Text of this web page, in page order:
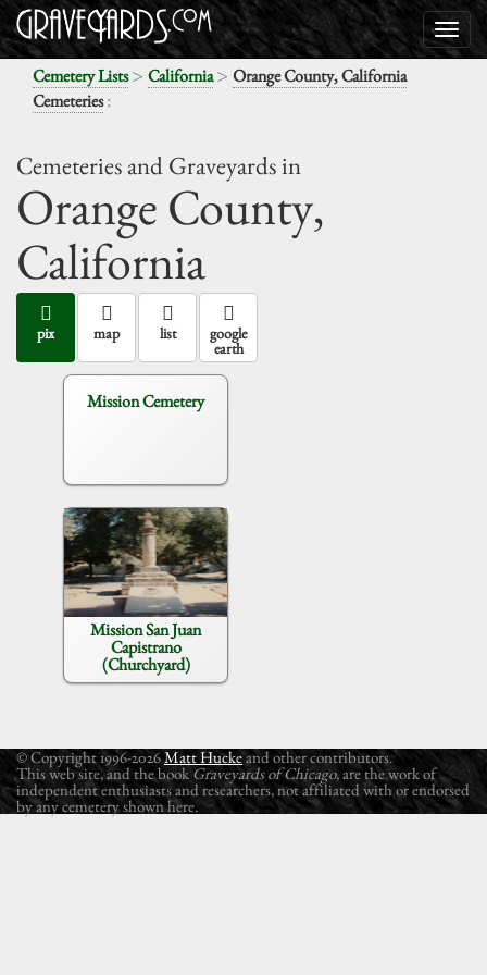
Cemetery Lists> California> Orange County, California
Cemeteries:
Cemeteries and Graveyards in
Orange County,
California
pix map list google
earth
Mission Cemetery
Mission San Juan
Capistrano
(Churchyard)
© Copyright 1996-2026Matt Huckeand other contributors.
This web site, and the book Graveyards of Chicago, are the work of
independent enthusiasts and researchers, not affiliated with or endorsed
by any cemetery shown here.